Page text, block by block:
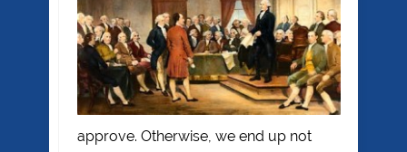
approve. Otherwise, we end up not